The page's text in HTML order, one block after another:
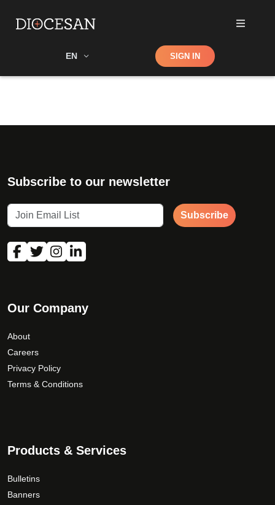
EN Shop SIGN IN
Subscribe to our newsletter
Subscribe
Our Company
About
Careers
Privacy Policy
Terms & Conditions
Products & Services
Bulletins
Banners